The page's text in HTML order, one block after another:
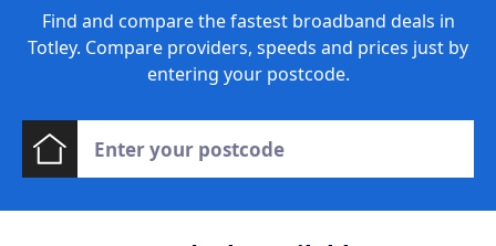
Find and compare the fastest broadband deals in
Totley. Compare providers, speeds and prices just by
entering your postcode.